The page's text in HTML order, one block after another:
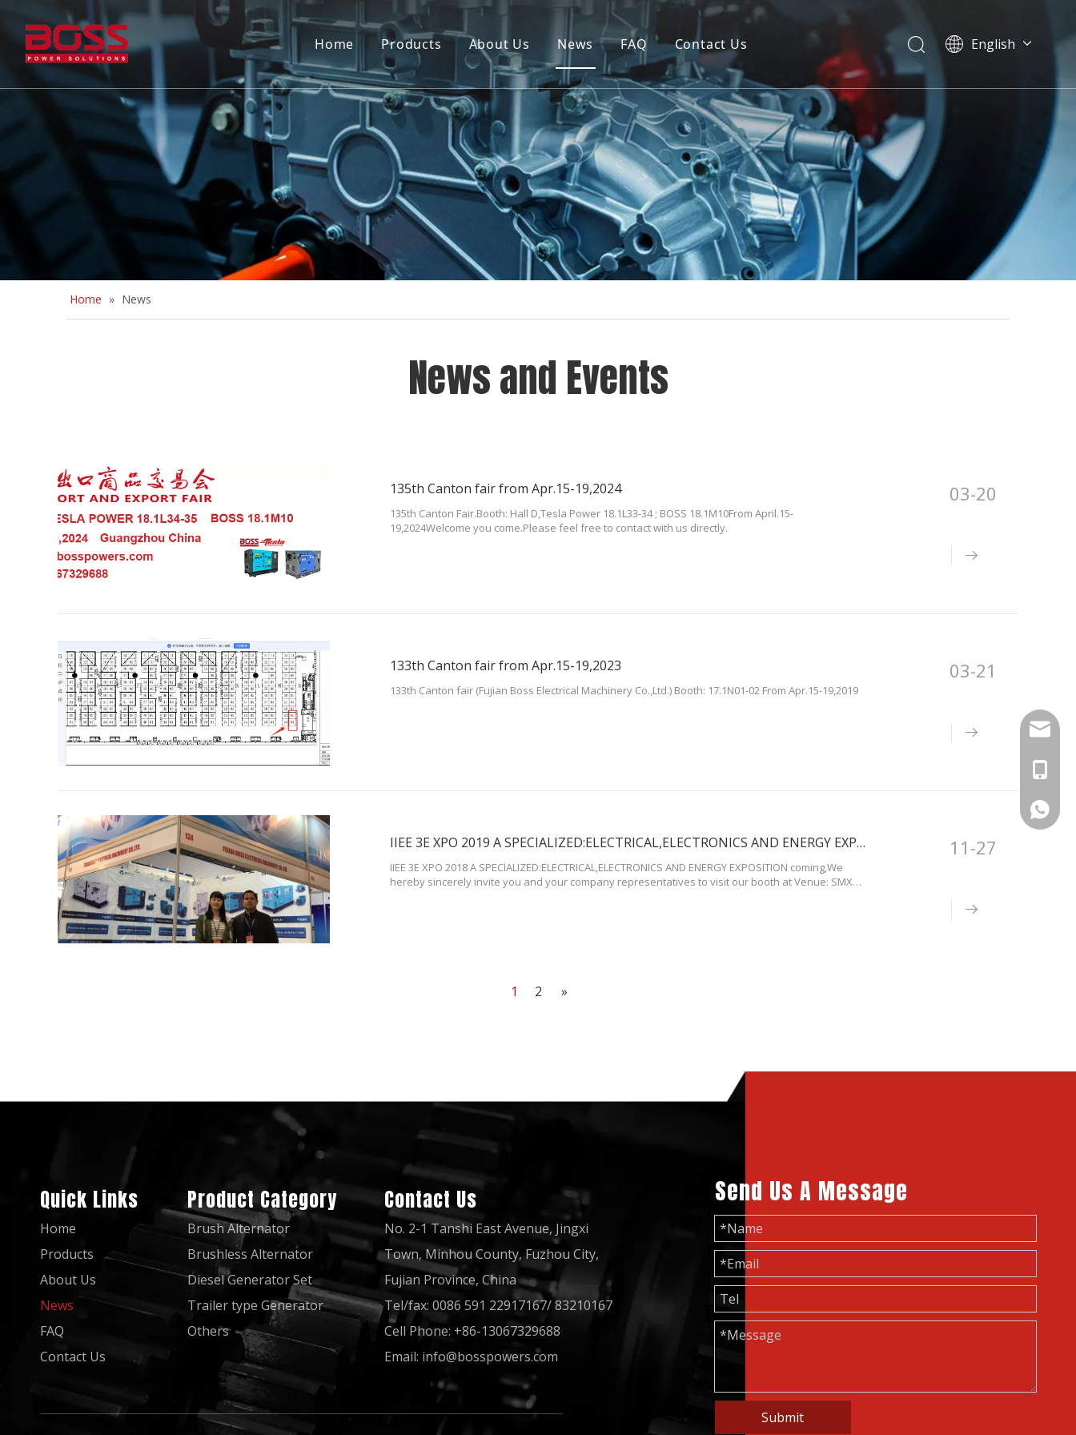
Home Products
Brush Alternator
Brushless Alternator
Diesel Generator Set
Trailer type Generator
Others
About Us
Company Overview
Honor
News FAQ Contact Us English
Home » News
News and Events
135th Canton fair from Apr.15-19,2024
135th Canton Fair.Booth: Hall D,Tesla Power 18.1L33-34 ; BOSS 18.1M10From April.15-
19,2024Welcome you come.Please feel free to contact with us directly.
03-20
133th Canton fair from Apr.15-19,2023
133th Canton fair (Fujian Boss Electrical Machinery Co.,Ltd.) Booth: 17.1N01-02 From Apr.15-19,2019
03-21
IIEE 3E XPO 2019 A SPECIALIZED:ELECTRICAL,ELECTRONICS AND ENERGY EXPOSITION in Philippines
IIEE 3E XPO 2018 A SPECIALIZED:ELECTRICAL,ELECTRONICS AND ENERGY EXPOSITION coming,We
hereby sincerely invite you and your company representatives to visit our booth at Venue: SMX
11-27
1 2 »
+86-
Quick Links
Home
Products
About Us
News
FAQ
Contact Us
Product Category
Brush Alternator
Brushless Alternator
Diesel Generator Set
Trailer type Generator
Others
Contact Us
No. 2-1 Tanshi East Avenue, Jingxi
Town, Minhou County, Fuzhou City,
Fujian Province, China
Tel/fax: 0086 591 22917167/ 83210167
Cell Phone: +86-13067329688
Email: info@bosspowers.com
Send Us A Message
Submit